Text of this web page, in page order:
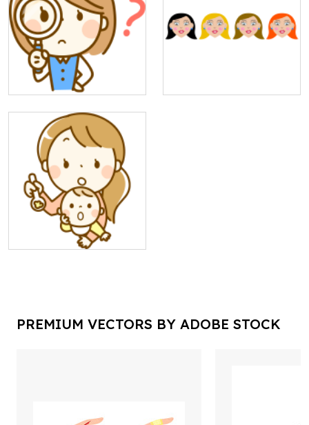
PREMIUM VECTORS BY ADOBE STOCK